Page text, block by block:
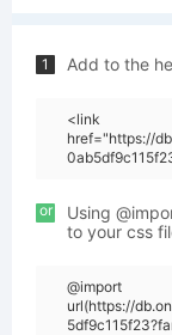
1 Add to the
<link
href="https://
or
Using
to your css
@import
url(https://